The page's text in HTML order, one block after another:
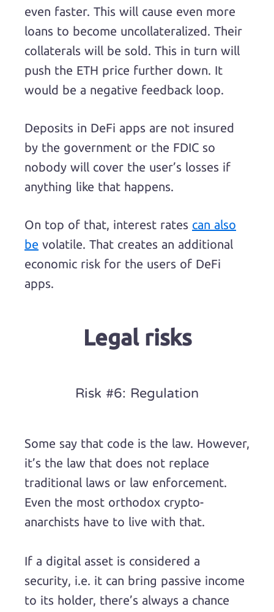
even faster. This will cause even more
loans to become uncollateralized. Their
collaterals will be sold. This in turn will
push the ETH price further down. It
would be a negative feedback loop.
Deposits in DeFi apps are not insured
by the government or the FDIC so
nobody will cover the user’s losses if
anything like that happens.
On top of that, interest rates can also
be volatile. That creates an additional
economic risk for the users of DeFi
apps.
Legal risks
Risk #6: Regulation
Some say that code is the law. However,
it’s the law that does not replace
traditional laws or law enforcement.
Even the most orthodox crypto-
anarchists have to live with that.
If a digital asset is considered a
security, i.e. it can bring passive income
to its holder, there’s always a chance